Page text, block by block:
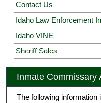
Contact Us
Idaho Law Enforcement
Idaho VINE
Sheriff Sales
Inmate Commissary
The following information